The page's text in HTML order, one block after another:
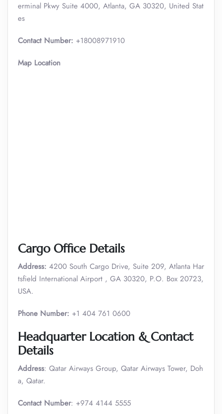
erminal Pkwy Suite 4000, Atlanta, GA 30320, United Stat
es
Contact Number: +18008971910
Map Location
Cargo Office Details
Address: 4200 South Cargo Drive, Suite 209, Atlanta Har
tsfield International Airport , GA 30320, P.O. Box 20723,
USA.
Phone Number: +1 404 761 0600
Headquarter Location & Contact
Details
Address: Qatar Airways Group, Qatar Airways Tower, Doh
a, Qatar.
Contact Number: +974 4144 5555